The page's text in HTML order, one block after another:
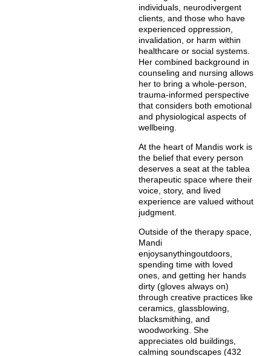
individuals, neurodivergent
clients, and those who have
experienced oppression,
invalidation, or harm within
healthcare or social systems.
Her combined background in
counseling and nursing allows
her to bring a whole-person,
trauma-informed perspective
that considers both emotional
and physiological aspects of
wellbeing.
At the heart of Mandis work is
the belief that every person
deserves a seat at the tablea
therapeutic space where their
voice, story, and lived
experience are valued without
judgment.
Outside of the therapy space,
Mandi
enjoysanythingoutdoors,
spending time with loved
ones, and getting her hands
dirty (gloves always on)
through creative practices like
ceramics, glassblowing,
blacksmithing, and
woodworking. She
appreciates old buildings,
calming soundscapes (432